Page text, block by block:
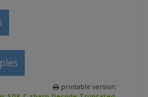
printable version: